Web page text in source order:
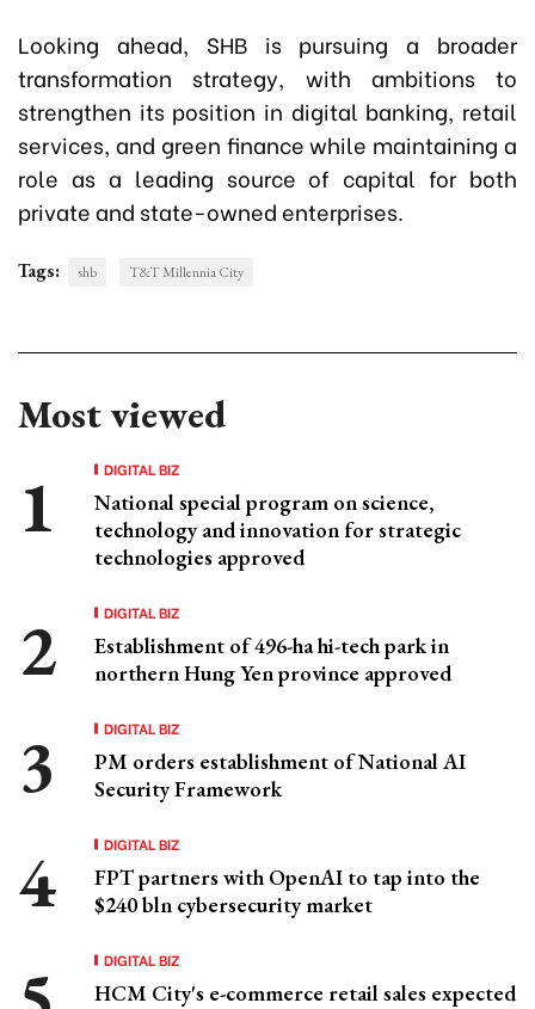
Looking ahead, SHB is pursuing a broader
transformation strategy, with ambitions to
strengthen its position in digital banking, retail
services, and green finance while maintaining a
role as a leading source of capital for both
private and state-owned enterprises.
Tags: shb T&T Millennia City
Most viewed
DIGITAL BIZ
National special program on science,
technology and innovation for strategic
technologies approved
DIGITAL BIZ
Establishment of 496-ha hi-tech park in
northern Hung Yen province approved
DIGITAL BIZ
PM orders establishment of National AI
Security Framework
DIGITAL BIZ
FPT partners with OpenAI to tap into the
$240 bln cybersecurity market
DIGITAL BIZ
HCM City's e-commerce retail sales expected